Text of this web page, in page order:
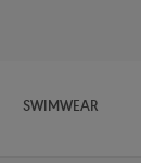
SWIMWEAR